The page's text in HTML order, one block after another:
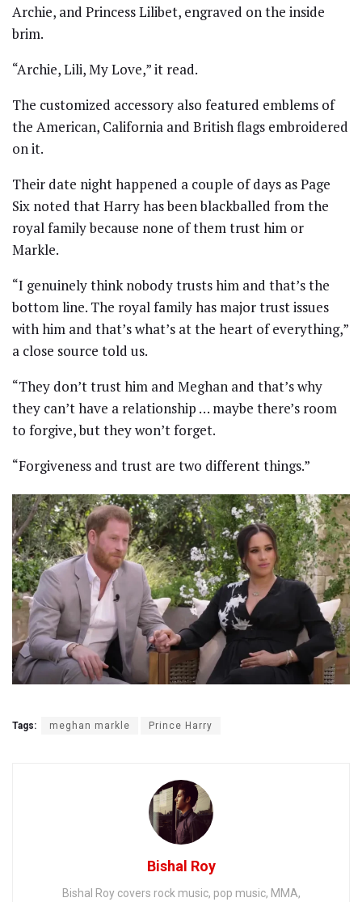
Archie, and Princess Lilibet, engraved on the inside
brim.
“Archie, Lili, My Love,” it read.
The customized accessory also featured emblems of
the American, California and British flags embroidered
on it.
Their date night happened a couple of days as Page
Six noted that Harry has been blackballed from the
royal family because none of them trust him or
Markle.
“I genuinely think nobody trusts him and that’s the
bottom line. The royal family has major trust issues
with him and that’s what’s at the heart of everything,”
a close source told us.
“They don’t trust him and Meghan and that’s why
they can’t have a relationship … maybe there’s room
to forgive, but they won’t forget.
“Forgiveness and trust are two different things.”
Tags: meghan markle Prince Harry
Bishal Roy
Bishal Roy covers rock music, pop music, MMA,